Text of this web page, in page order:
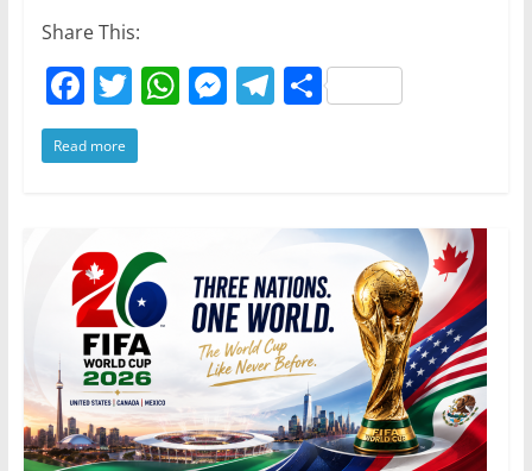
Share This:
F
a
c
b
o
o
k
T
w
itt
W
p
p
M
g
er
T
a
m
S
Read more